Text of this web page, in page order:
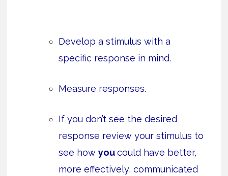
Develop a stimulus with a
specific response in mind.
Measure responses.
If you don’t see the desired
response review your stimulus to
see howyoucould have better,
more effectively, communicated